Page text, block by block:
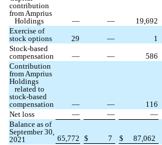
contribution
from Amprius
Holdings
— — 19,692
Exercise of
stock options
29 — 1
Stock-based
compensation
— — 586
Contribution
from Amprius
Holdings
related to
stock-based
compensation
— — 116
Net loss
— — —
Balance as of
September 30,
2021
65,772 $ 7 $ 87,062